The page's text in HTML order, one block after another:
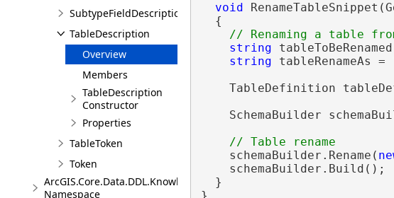
SubtypeFieldDescription
TableDescription
Overview
Members
TableDescription
Constructor
Properties
TableToken
Token
ArcGIS.Core.Data.DDL.Knowledge
Namespace
void
  {
string
string tableRenameAs =
TableDefinition
SchemaBuilder
    schemaBuilder.Rename(
    schemaBuilder.Build();
  }